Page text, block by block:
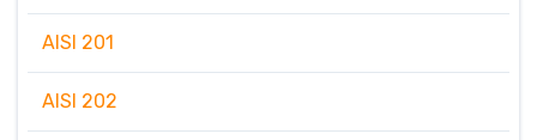
AISI 201
AISI 202